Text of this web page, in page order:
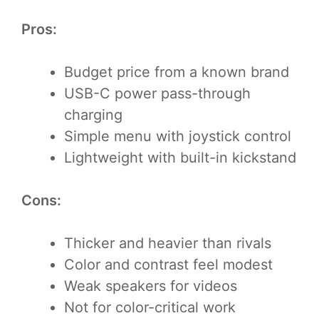
Pros:
Budget price from a known brand
USB-C power pass-through
charging
Simple menu with joystick control
Lightweight with built-in kickstand
Cons:
Thicker and heavier than rivals
Color and contrast feel modest
Weak speakers for videos
Not for color-critical work